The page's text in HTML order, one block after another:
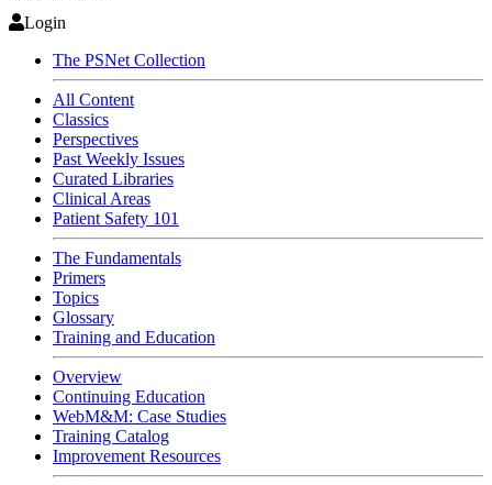
Login
The PSNet Collection
All Content
Classics
Perspectives
Past Weekly Issues
Curated Libraries
Clinical Areas
Patient Safety 101
The Fundamentals
Primers
Topics
Glossary
Training and Education
Overview
Continuing Education
WebM&M: Case Studies
Training Catalog
Improvement Resources